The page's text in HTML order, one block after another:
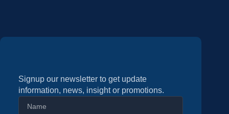
Signup our newsletter to get update
information, news, insight or promotions.